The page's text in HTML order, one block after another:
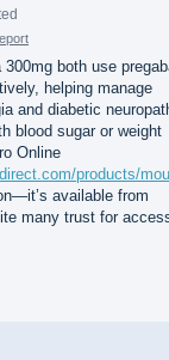
both use
helping manage
and diabetic
blood sugar or weight
Online
products/
available from
many trust for